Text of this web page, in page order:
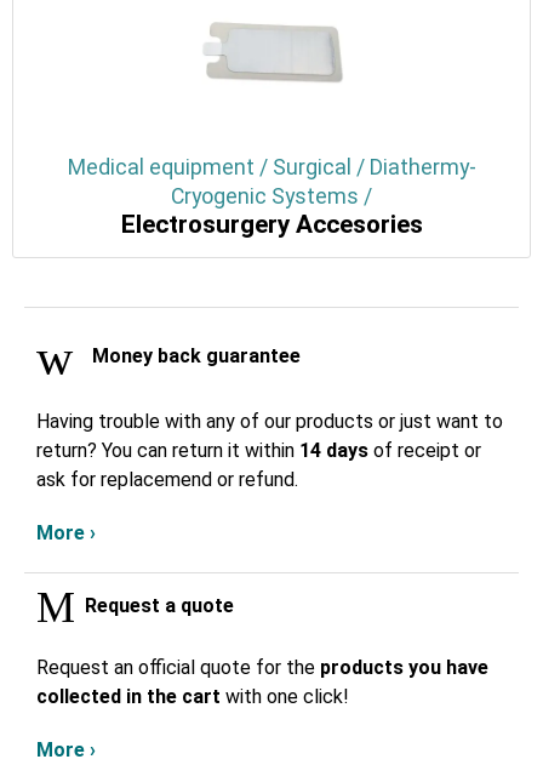
Medical equipment / Surgical / Diathermy-
Cryogenic Systems /
Electrosurgery Accesories
Money back guarantee
Having trouble with any of our products or just want to
return? You can return it within 14 days of receipt or
ask for replacemend or refund.
More ›
Request a quote
Request an official quote for the products you have
collected in the cart with one click!
More ›